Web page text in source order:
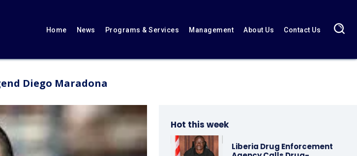
Home News Programs & Services Management About Us Contact Us
Diego Maradona
Hot this week
Liberia Drug Enforcement